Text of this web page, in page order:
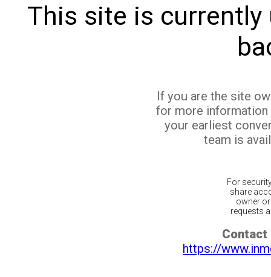
This site is currently
If you are the site
for more
your earliest
team is
For
share
owner
requests
Contact
https://